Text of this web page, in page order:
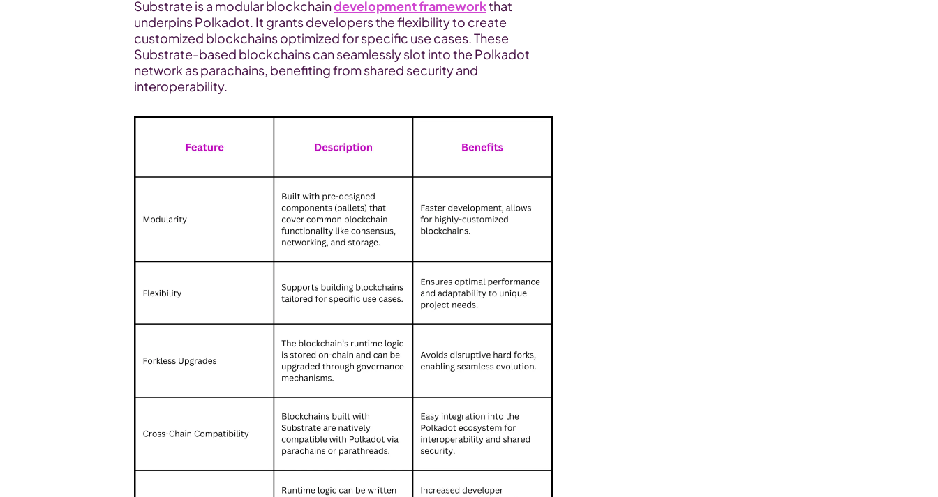
Substrate is a modular blockchain development framework that
underpins Polkadot. It grants developers the flexibility to create
customized blockchains optimized for specific use cases. These
Substrate-based blockchains can seamlessly slot into the Polkadot
network as parachains, benefiting from shared security and
interoperability.